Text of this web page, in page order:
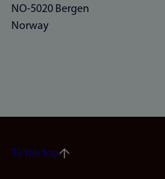
NO-5020 Bergen
Norway
To the top